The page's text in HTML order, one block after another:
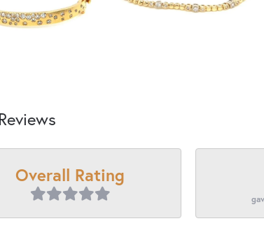
Reviews
Overall Rating